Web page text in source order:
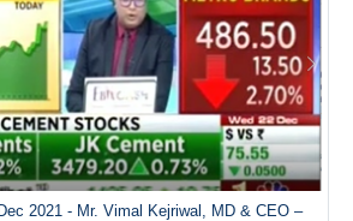
2021 - Mr. Vimal Kejriwal, MD & CEO –